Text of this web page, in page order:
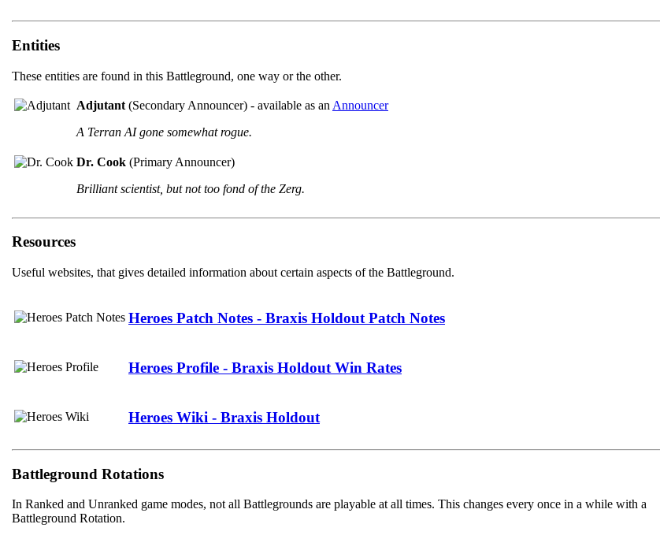
Entities
These entities are found in this Battleground, one way or the other.
Adjutant (Secondary Announcer) - available as an Announcer
A Terran AI gone somewhat rogue.
Dr. Cook (Primary Announcer)
Brilliant scientist, but not too fond of the Zerg.
Resources
Useful websites, that gives detailed information about certain aspects of the Battleground.
Heroes Patch Notes - Braxis Holdout Patch Notes
Heroes Profile - Braxis Holdout Win Rates
Heroes Wiki - Braxis Holdout
Battleground Rotations
In Ranked and Unranked game modes, not all Battlegrounds are playable at all times. This changes every once in a while with a
Battleground Rotation.